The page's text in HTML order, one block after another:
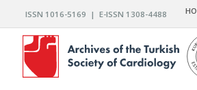
ISSN 1016-5169 | E-ISSN 1308-4488